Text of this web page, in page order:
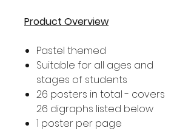
Product Overview
Pastel themed
Suitable for all ages and
stages of students
26 posters in total - covers
26 digraphs listed below
1 poster per page